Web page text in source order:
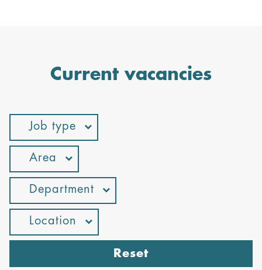
Current vacancies
Job type
Area
Department
Location
Reset